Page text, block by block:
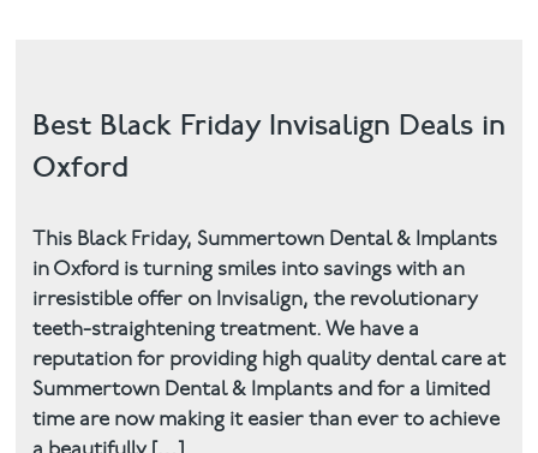
Best Black Friday Invisalign Deals in
Oxford
This Black Friday, Summertown Dental & Implants
in Oxford is turning smiles into savings with an
irresistible offer on Invisalign, the revolutionary
teeth-straightening treatment. We have a
reputation for providing high quality dental care at
Summertown Dental & Implants and for a limited
time are now making it easier than ever to achieve